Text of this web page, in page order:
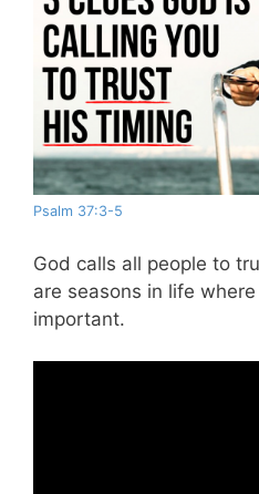
Psalm 37:3-5
God calls all people to
are seasons in life
important.